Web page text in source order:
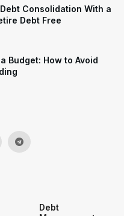
Consolidation With a
Debt Free
Budget: How to Avoid
Debt